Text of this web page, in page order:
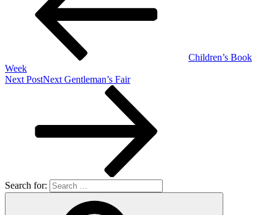
Children’s Book
Week
Next PostNext Gentleman’s Fair
Search for: